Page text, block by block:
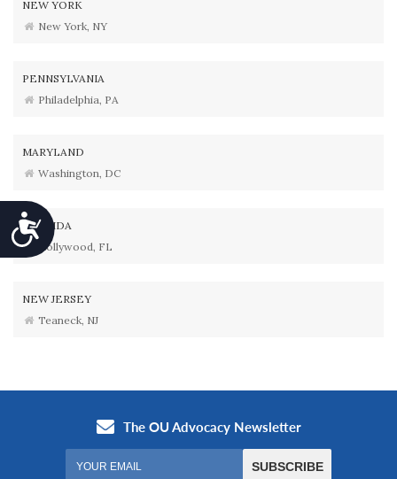
Accessibility
NEW YORK
New York, NY
PENNSYLVANIA
Philadelphia, PA
MARYLAND
Washington, DC
FLORIDA
Hollywood, FL
NEW JERSEY
Teaneck, NJ